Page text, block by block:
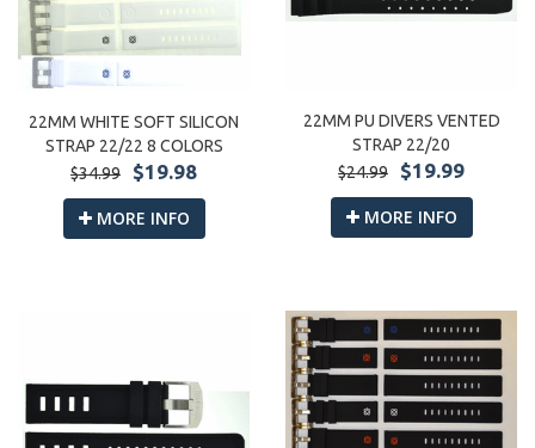
22MM WHITE SOFT SILICON
STRAP 22/22 8 COLORS
$34.99
$19.98
MORE INFO
22MM PU DIVERS VENTED
STRAP 22/20
$24.99
$19.99
MORE INFO